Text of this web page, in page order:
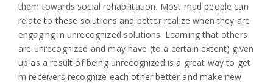
them towards social rehabilitation. Most mad people can
relate to these solutions and better realize when they are
engaging in unrecognized solutions. Learning that others
are unrecognized and may have (to a certain extent) given
up as a result of being unrecognized is a great way to get
m receivers recognize each other better and make new